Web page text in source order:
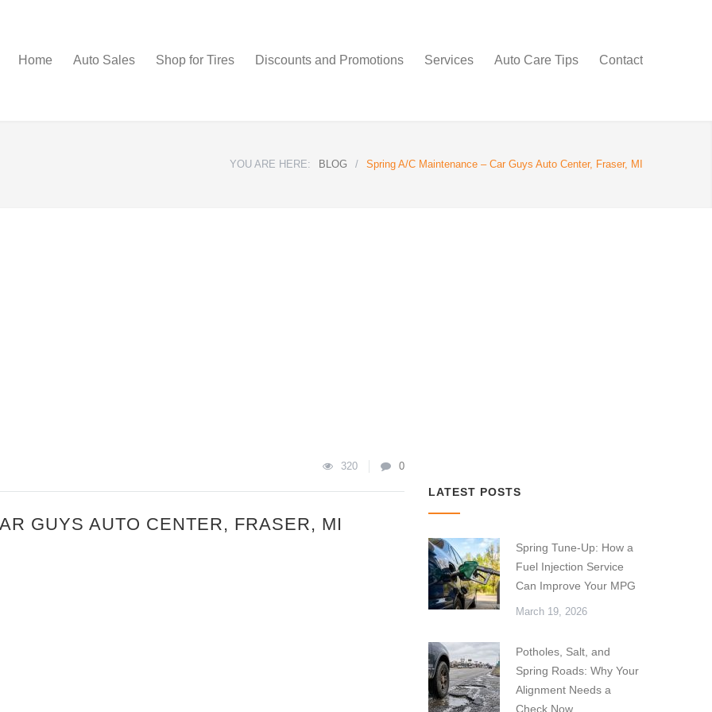
Home Auto Sales Shop for Tires Discounts and Promotions Services Auto Care Tips Contact
YOU ARE HERE: BLOG / Spring A/C Maintenance – Car Guys Auto Center, Fraser, MI
320 0
GUYS AUTO CENTER, FRASER, MI
LATEST POSTS
Spring Tune-Up: How a
Fuel Injection Service
Can Improve Your MPG
March 19, 2026
Potholes, Salt, and
Spring Roads: Why Your
Alignment Needs a
Check Now